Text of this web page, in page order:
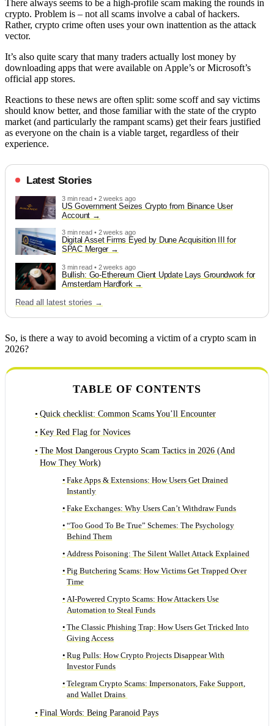
There always seems to be a high-profile scam making the rounds in
crypto. Problem is – not all scams involve a cabal of hackers.
Rather, crypto crime often uses your own inattention as the attack
vector.
It’s also quite scary that many traders actually lost money by
downloading apps that were available on Apple’s or Microsoft’s
official app stores.
Reactions to these news are often split: some scoff and say victims
should know better, and those familiar with the state of the crypto
market (and particularly the rampant scams) get their fears justified
as everyone on the chain is a viable target, regardless of their
experience.
Latest Stories
3 min read • 2 weeks ago
US Government Seizes Crypto from Binance User
Account
3 min read • 2 weeks ago
Digital Asset Firms Eyed by Dune Acquisition III for
SPAC Merger
3 min read • 2 weeks ago
Bullish: Go-Ethereum Client Update Lays Groundwork for
Amsterdam Hardfork
Read all latest stories →
So, is there a way to avoid becoming a victim of a crypto scam in
2026?
TABLE OF CONTENTS
Quick checklist: Common Scams You’ll Encounter
Key Red Flag for Novices
The Most Dangerous Crypto Scam Tactics in 2026 (And
How They Work)
Fake Apps & Extensions: How Users Get Drained
Instantly
Fake Exchanges: Why Users Can’t Withdraw Funds
“Too Good To Be True” Schemes: The Psychology
Behind Them
Address Poisoning: The Silent Wallet Attack Explained
Pig Butchering Scams: How Victims Get Trapped Over
Time
AI-Powered Crypto Scams: How Attackers Use
Automation to Steal Funds
The Classic Phishing Trap: How Users Get Tricked Into
Giving Access
Rug Pulls: How Crypto Projects Disappear With
Investor Funds
Telegram Crypto Scams: Impersonators, Fake Support,
and Wallet Drains
Final Words: Being Paranoid Pays